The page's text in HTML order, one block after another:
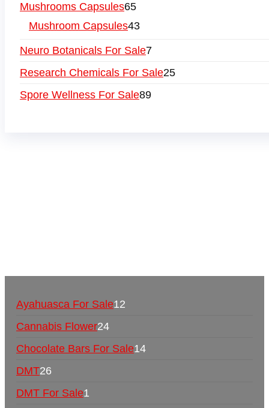
Mushrooms Capsules65
Mushroom Capsules43
Neuro Botanicals For Sale7
Research Chemicals For Sale25
Spore Wellness For Sale89
Ayahuasca For Sale12
Cannabis Flower24
Chocolate Bars For Sale14
DMT26
DMT For Sale1